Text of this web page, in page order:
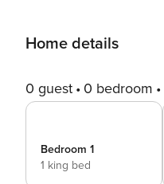
Home details
0 guest 0 bedroom
Bedroom 1
1 king bed